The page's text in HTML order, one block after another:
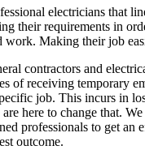
electricians that
their requirements in
work. Making their job
contractors and
of receiving temporary
job. This incurs in
here to change that.
professionals to get an
outcome.